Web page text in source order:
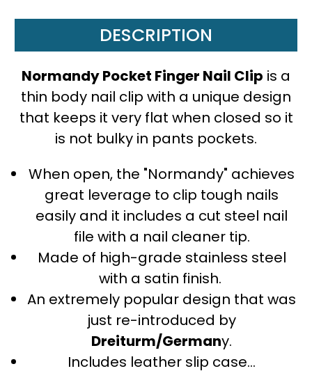
DESCRIPTION
Normandy Pocket Finger Nail Clip is a
thin body nail clip with a unique design
that keeps it very flat when closed so it
is not bulky in pants pockets.
When open, the "Normandy" achieves
great leverage to clip tough nails
easily and it includes a cut steel nail
file with a nail cleaner tip.
Made of high-grade stainless steel
with a satin finish.
An extremely popular design that was
just re-introduced by
Dreiturm/Germany.
Includes leather slip case...